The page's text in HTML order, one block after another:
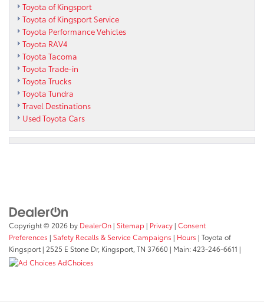
Toyota of Kingsport
Toyota of Kingsport Service
Toyota Performance Vehicles
Toyota RAV4
Toyota Tacoma
Toyota Trade-in
Toyota Trucks
Toyota Tundra
Travel Destinations
Used Toyota Cars
Copyright © 2026 by DealerOn | Sitemap | Privacy | Consent
Preferences | Safety Recalls & Service Campaigns | Hours | Toyota of
Kingsport | 2525 E Stone Dr, Kingsport, TN 37660 | Main:423-246-6611 |
AdChoices